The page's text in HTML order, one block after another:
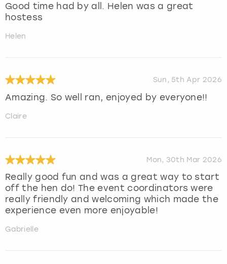
Good time had by all. Helen was a great
hostess
Helen
Sun, 5th Apr 2026
Amazing. So well ran, enjoyed by everyone!!
Claire
Mon, 30th Mar 2026
Really good fun and was a great way to start
off the hen do! The event coordinators were
really friendly and welcoming which made the
experience even more enjoyable!
Gabrielle